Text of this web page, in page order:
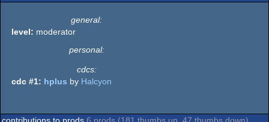
general:
level: moderator
personal:
cdcs:
cdc #1: hplus by Halcyon
contributions to prods 6 prods (181 thumbs up, 47 thumbs down)